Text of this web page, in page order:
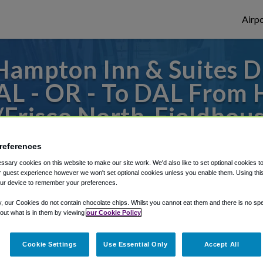
Inn & Suites
- OR - To DAL
North-
from Dallas Love Field Airport, we've
Shuttle Finder.
in our My Reservations area.
cookies on this website to make our site work. We'd also like to set optional cookies
guest experience however we won't set optional cookies unless you enable them. Using
device to remember your preferences.
our Cookies do not contain chocolate chips. Whilst you cannot eat them and there is no
what is in them by viewing our Cookie Policy
Cookie Settings Use Essential Only Accept All